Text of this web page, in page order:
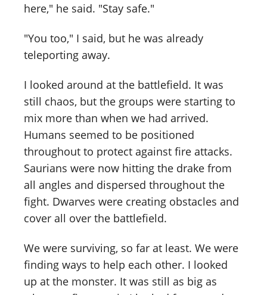
here," he said. "Stay safe."
"You too," I said, but he was already
teleporting away.
I looked around at the battlefield. It was
still chaos, but the groups were starting to
mix more than when we had arrived.
Humans seemed to be positioned
throughout to protect against fire attacks.
Saurians were now hitting the drake from
all angles and dispersed throughout the
fight. Dwarves were creating obstacles and
cover all over the battlefield.
We were surviving, so far at least. We were
finding ways to help each other. I looked
up at the monster. It was still as big as